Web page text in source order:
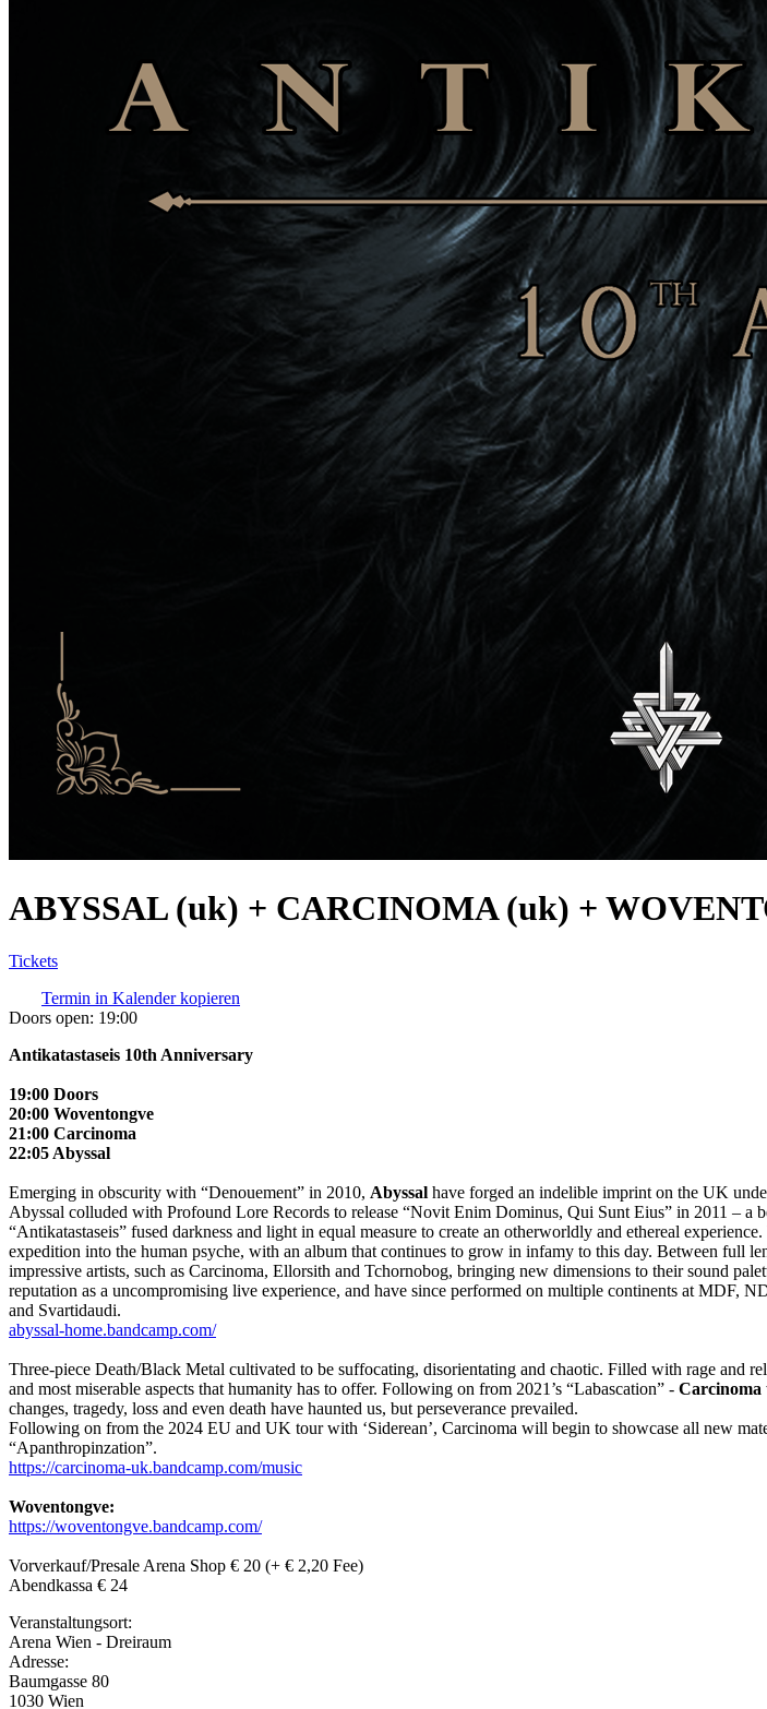
ABYSSAL (uk) + CARCINOMA (uk) +
Tickets
Termin in Kalender kopieren
Doors open: 19:00
Antikatastaseis 10th Anniversary
19:00 Doors
20:00 Woventongve
21:00 Carcinoma
22:05 Abyssal
Emerging in obscurity with “Denouement” in 2010, Abyssal have forged an indelible imprint on the UK
Abyssal colluded with Profound Lore Records to release “Novit Enim Dominus, Qui Sunt Eius” in 2011 – a
“Antikatastaseis” fused darkness and light in equal measure to create an otherworldly and ethereal
expedition into the human psyche, with an album that continues to grow in infamy to this day. Between full
impressive artists, such as Carcinoma, Ellorsith and Tchornobog, bringing new dimensions to their sound
reputation as a uncompromising live experience, and have since performed on multiple continents at MDF,
and Svartidaudi.
abyssal-home.bandcamp.com/
Three-piece Death/Black Metal cultivated to be suffocating, disorientating and chaotic. Filled with rage and
and most miserable aspects that humanity has to offer. Following on from 2021’s “Labascation” - Carcinoma
changes, tragedy, loss and even death have haunted us, but perseverance prevailed.
Following on from the 2024 EU and UK tour with ‘Siderean’, Carcinoma will begin to showcase all new
“Apanthropinzation”.
https://carcinoma-uk.bandcamp.com/music
Woventongve:
https://woventongve.bandcamp.com/
Vorverkauf/Presale Arena Shop € 20 (+ € 2,20 Fee)
Abendkassa € 24
Veranstaltungsort:
Arena Wien - Dreiraum
Adresse:
Baumgasse 80
1030 Wien